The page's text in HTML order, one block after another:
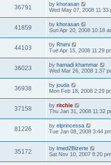
36791 by khorasan
Wed May 07, 2008 11:33
41859 by khorasan
Sun Apr 20, 2008 10:18
44103 by Rhimi
Tue Apr 15, 2008 11:29
36023 by hamadi khammar
Wed Mar 26, 2008 1:37
36938 by jouda
Mon Feb 18, 2008 2:29
37158 by ritchie
Thu Jan 31, 2008 11:32
81226 by elprincessa
Tue Jan 08, 2008 3:44
35172 by Imed2Bizerte
Sat Nov 10, 2007 8:20 pm